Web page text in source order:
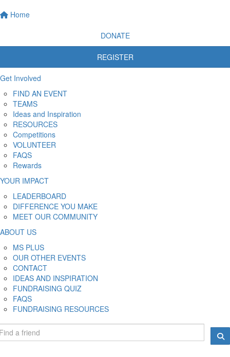
Home
DONATE
REGISTER
Get Involved
FIND AN EVENT
TEAMS
Ideas and Inspiration
RESOURCES
Competitions
VOLUNTEER
FAQS
Rewards
YOUR IMPACT
LEADERBOARD
DIFFERENCE YOU MAKE
MEET OUR COMMUNITY
ABOUT US
MS PLUS
OUR OTHER EVENTS
CONTACT
IDEAS AND INSPIRATION
FUNDRAISING QUIZ
FAQS
FUNDRAISING RESOURCES